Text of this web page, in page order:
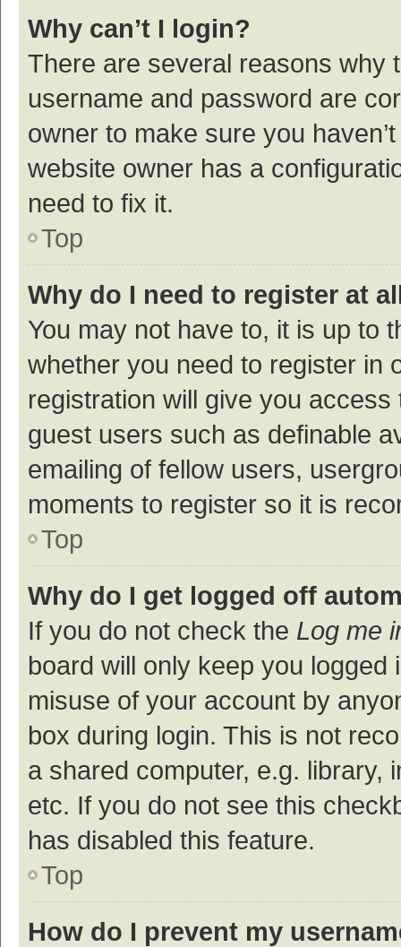
Why can’t I login?
There are several reasons why
username and password are
owner to make sure you
website owner has a
need to fix it.
Top
Why do I need to register at
You may not have to, it is up to
whether you need to register in
registration will give you
guest users such as definable
emailing of fellow users,
moments to register so it is
Top
Why do I get logged off
If you do not check the Log me
board will only keep you
misuse of your account by
box during login. This is not
a shared computer, e.g. library,
etc. If you do not see this
has disabled this feature.
Top
How do I prevent my